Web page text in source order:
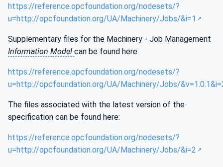
https://reference.opcfoundation.org/nodesets/?
u=http://opcfoundation.org/UA/Machinery/Jobs/&i=1
Supplementary files for the Machinery - Job Management
Information Model can be found here:
https://reference.opcfoundation.org/nodesets/?
u=http://opcfoundation.org/UA/Machinery/Jobs/
The files associated with the latest version of the
specification can be found here:
https://reference.opcfoundation.org/nodesets/?
u=http://opcfoundation.org/UA/Machinery/Jobs/&i=2